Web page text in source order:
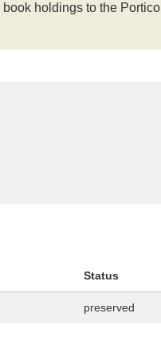
book holdings to the Portico
Status
preserved